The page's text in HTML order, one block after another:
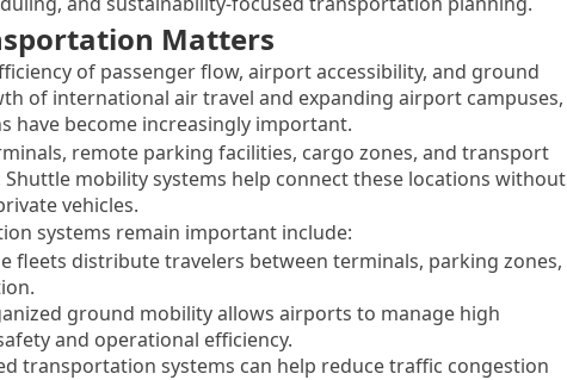
Matters
of passenger flow, airport accessibility, and ground
of international air travel and expanding airport campuses,
become increasingly important.
remote parking facilities, cargo zones, and transport
mobility systems help connect these locations without
vehicles.
systems remain important include:
fleets distribute travelers between terminals, parking zones,
ground mobility allows airports to manage high
and operational efficiency.
transportation systems can help reduce traffic congestion